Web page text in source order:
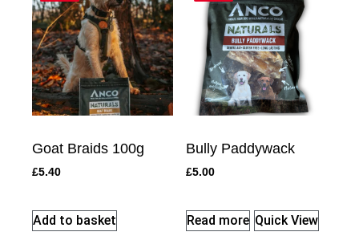
Goat Braids 100g
£5.40
Add to basket
Bully Paddywack
£5.00
Read more Quick View